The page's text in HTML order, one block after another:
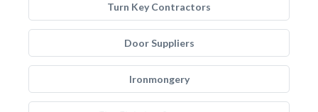
Turn Key Contractors
Door Suppliers
Ironmongery